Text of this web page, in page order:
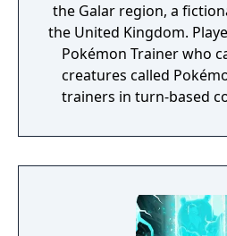
the Galar region, a
the United Kingdom.
Pokémon Trainer who
creatures called
trainers in turn-based
mechanics, which
Pokémon into giant
Gym Challenge
to defeat eight Gym